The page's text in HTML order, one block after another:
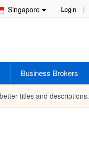
Singapore Login |
Business Brokers
titles and descriptions.